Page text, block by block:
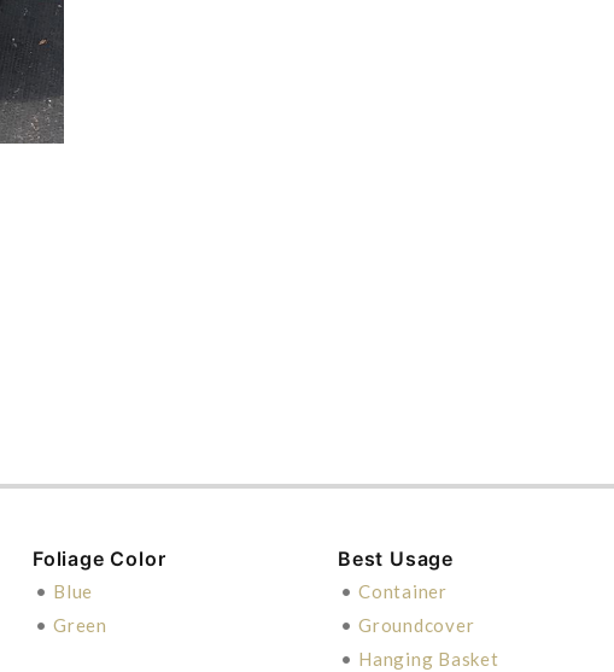
Foliage Color
• Blue
• Green
Best Usage
• Container
• Groundcover
• Hanging Basket